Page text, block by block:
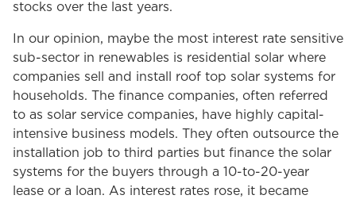
stocks over the last years.
In our opinion, maybe the most interest rate sensitive
sub-sector in renewables is residential solar where
companies sell and install roof top solar systems for
households. The finance companies, often referred
to as solar service companies, have highly capital-
intensive business models. They often outsource the
installation job to third parties but finance the solar
systems for the buyers through a 10-to-20-year
lease or a loan. As interest rates rose, it became